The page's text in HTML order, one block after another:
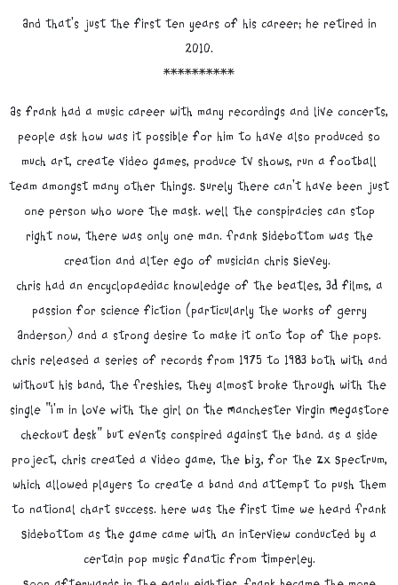
And that's just the first ten years of his career; He retired in
2010.
**********
As frank had a music career with many recordings and live concerts,
people ask how was it possible for him to have also produced so
much art, create video games, produce tv shows, run a football
team amongst many other things. Surely there can't have been just
one person who wore the mask. Well the conspiracies can stop
right now, there was only one man. Frank Sidebottom was the
creation and alter ego of musician Chris Sievey.
Chris had an encyclopaediac knowledge of the beatles, 3D films, a
passion for science fiction (particularly the works of Gerry
Anderson) and a strong desire to make it onto Top of the Pops.
Chris released a series of records from 1975 to 1983 both with and
without his band, the Freshies, they almost broke through with the
single "I'm in Love With the Girl On The Manchester Virgin Megastore
Checkout Desk" but events conspired against the band. as a side
project, Chris created a video game, the Biz, for the ZX Spectrum,
which allowed players to create a band and attempt to push them
to national chart success. here was the first time we heard Frank
Sidebottom as The game came with an interview conducted by a
certain pop music fanatic from Timperley.